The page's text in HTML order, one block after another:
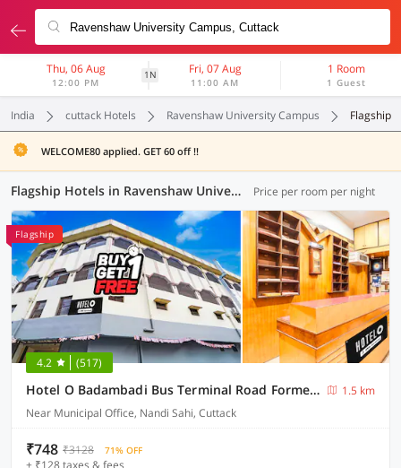
Thu, 06 Aug
12:00 PM
1N Fri, 07 Aug
11:00 AM
1 Room
1 Guest
India cuttack Hotels Ravenshaw University Campus Flagship
WELCOME80 applied. GET 60 off !!
Flagship Hotels in Ravenshaw University Campus, Cuttack (29 OYOs) Price per room per night
Flagship
4.2 (517)
Hotel O Badambadi Bus Terminal Road Formerly Shree Ram Guest House
1.5 km
Near Municipal Office, Nandi Sahi, Cuttack
₹748 ₹3128 71% OFF
+ ₹128 taxes & fees